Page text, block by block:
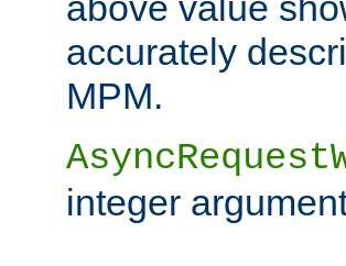
accurately
MPM.
integer